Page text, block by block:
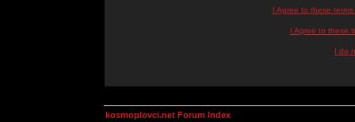
I Agree to these
I Agree to these
I do
kosmoplovci.net Forum Index